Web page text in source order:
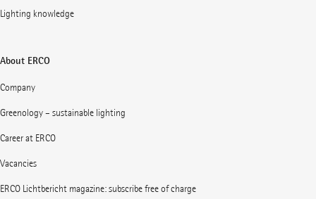
Lighting knowledge
About ERCO
Company
Greenology – sustainable lighting
Career at ERCO
Vacancies
ERCO Lichtbericht magazine: subscribe free of charge